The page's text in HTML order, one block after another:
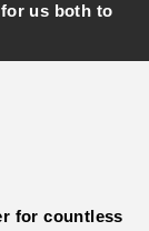
us both to
for countless